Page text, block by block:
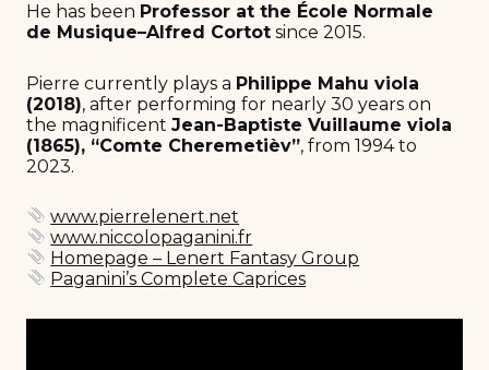
He has been Professor at the École Normale
de Musique–Alfred Cortot since 2015.
Pierre currently plays a Philippe Mahu viola
(2018), after performing for nearly 30 years on
the magnificent Jean-Baptiste Vuillaume viola
(1865), “Comte Cheremetièv”, from 1994 to
2023.
www.pierrelenert.net
www.niccolopaganini.fr
Homepage – Lenert Fantasy Group
Paganini’s Complete Caprices